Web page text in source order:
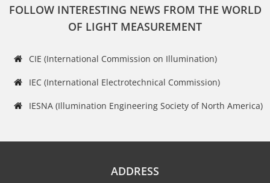
FOLLOW INTERESTING NEWS FROM THE WORLD
OF LIGHT MEASUREMENT
CIE (International Commission on Illumination)
IEC (International Electrotechnical Commission)
IESNA (Illumination Engineering Society of North America)
ADDRESS